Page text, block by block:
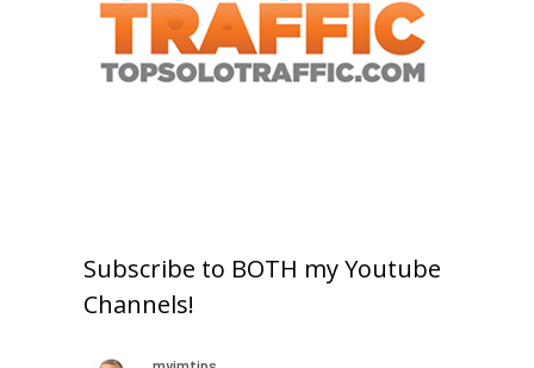
Subscribe to BOTH my Youtube
Channels!